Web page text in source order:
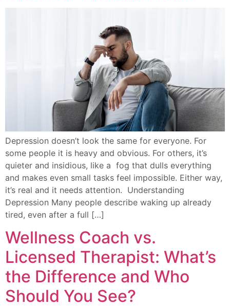
Depression doesn’t look the same for everyone. For
some people it is heavy and obvious. For others, it’s
quieter and insidious, like a fog that dulls everything
and makes even small tasks feel impossible. Either way,
it’s real and it needs attention. Understanding
Depression Many people describe waking up already
tired, even after a full […]
Wellness Coach vs.
Licensed Therapist: What’s
the Difference and Who
Should You See?